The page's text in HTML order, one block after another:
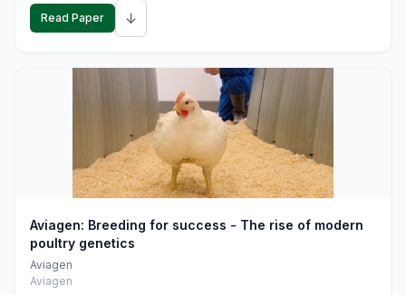
Read Paper ↓
Aviagen: Breeding for success - The rise of modern
poultry genetics
Aviagen
Aviagen